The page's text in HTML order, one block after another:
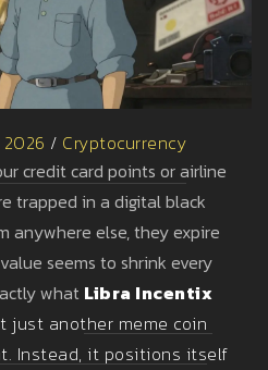
2026 / Cryptocurrency
credit card points or airline
trapped in a digital black
anywhere else, they expire
seems to shrink every
what Libra Incentix
just another meme coin
Instead, it positions itself